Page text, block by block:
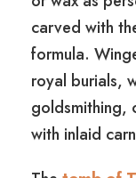
carved with
formula.
royal burials,
goldsmithing,
with inlaid